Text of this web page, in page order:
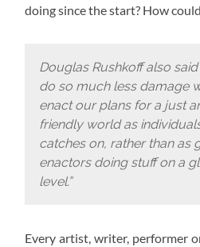
doing since the start? How
Douglas Rushkoff also
do so much less damage
enact our plans for a just
friendly world as
catches on, rather than as
enactors doing stuff on a
level.”
Every artist, writer, performer